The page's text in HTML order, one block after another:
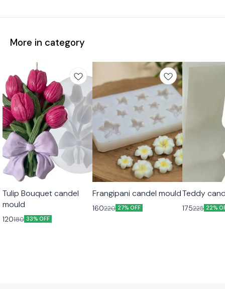
More in category
Tulip Bouquet candel
mould
120180 33% OFF
Frangipani candel mould
160220 27% OFF
Teddy
175225 22%